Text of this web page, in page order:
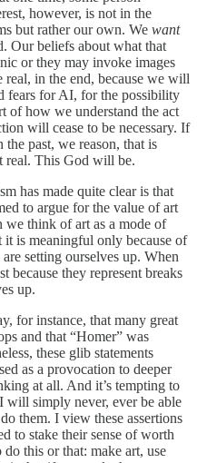
however, is not in the
but rather our own. We want
Our beliefs about what that
or they may invoke images
in the end, because we will
fears for AI, for the possibility
of how we understand the act
will cease to be necessary. If
past, we reason, that is
real. This God will be.
has made quite clear is that
to argue for the value of art
think of art as a mode of
is meaningful only because of
setting ourselves up. When
because they represent breaks
up.
for instance, that many great
and that “Homer” was
these glib statements
as a provocation to deeper
at all. And it’s tempting to
will simply never, ever be able
them. I view these assertions
to stake their sense of worth
this or that: make art, use